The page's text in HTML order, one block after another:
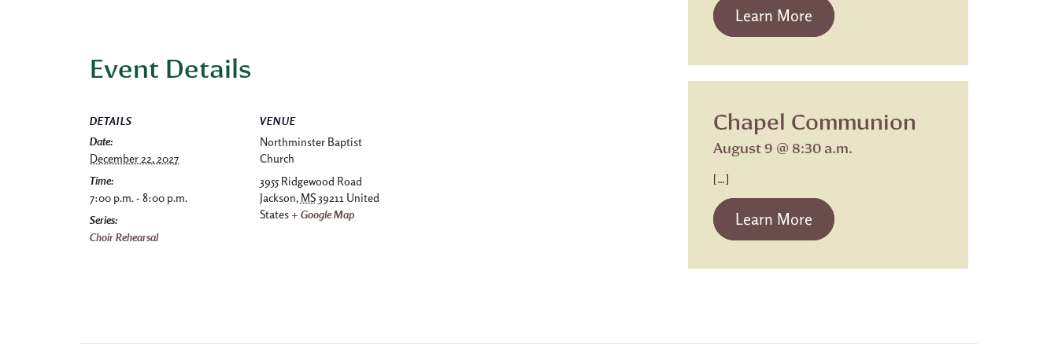
Event Details
DETAILS
Date:
December 22, 2027
Time:
7:00 p.m. - 8:00 p.m.
Series:
Choir Rehearsal
VENUE
Northminster Baptist
Church
3955 Ridgewood Road
Jackson, MS 39211 United
States + Google Map
Learn More from Beth Israel Shabbat Service
Chapel Communion
August 9 @ 8:30 a.m.
[…]
Learn More from Chapel Communion